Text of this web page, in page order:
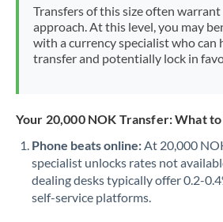
Transfers of this size often
approach. At this level, you may
with a currency specialist who can
transfer and potentially lock in
Your 20,000 NOK Transfer: What
Phone beats online:At 20,000
specialist unlocks rates not
dealing desks typically offer 0.2-
self-service platforms.